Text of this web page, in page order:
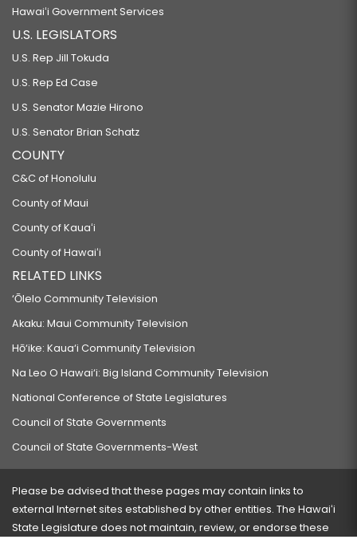
Hawaiʻi Government Services
U.S. LEGISLATORS
U.S. Rep Jill Tokuda
U.S. Rep Ed Case
U.S. Senator Mazie Hirono
U.S. Senator Brian Schatz
COUNTY
C&C of Honolulu
County of Maui
County of Kauaʻi
County of Hawaiʻi
RELATED LINKS
‘Ōlelo Community Television
Akaku: Maui Community Television
Hō‘ike: Kaua‘i Community Television
Na Leo O Hawai‘i: Big Island Community Television
National Conference of State Legislatures
Council of State Governments
Council of State Governments-West
Please be advised that these pages may contain links to
external Internet sites established by other entities. The Hawaiʻi
State Legislature does not maintain, review, or endorse these